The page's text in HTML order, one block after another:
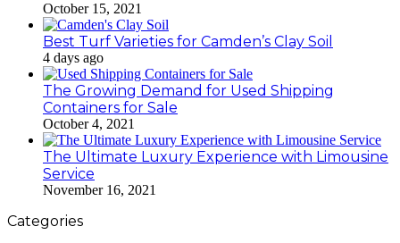
October 15, 2021
Best Turf Varieties for Camden’s Clay Soil
4 days ago
The Growing Demand for Used Shipping
Containers for Sale
October 4, 2021
The Ultimate Luxury Experience with Limousine
Service
November 16, 2021
Categories